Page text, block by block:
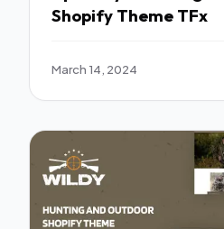
Shopify Theme TFx
March 14, 2024